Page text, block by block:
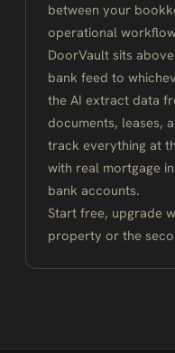
between your
operational
DoorVault sits
bank feed to
the AI extract data
documents, leases,
track everything at
with real mortgage
bank accounts.
Start free, upgrade
property or the